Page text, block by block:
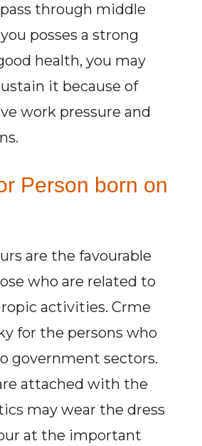
through middle
posses a strong
health, you may
it because of
work pressure and
Person born on
are the favourable
who are related to
activities. Crme
for the persons who
government sectors.
attached with the
may wear the dress
at the important